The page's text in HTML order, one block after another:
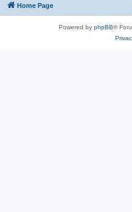
Home Page
Powered by phpBB®